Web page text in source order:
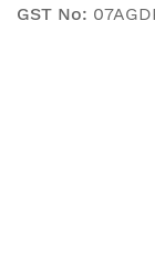
GST No: